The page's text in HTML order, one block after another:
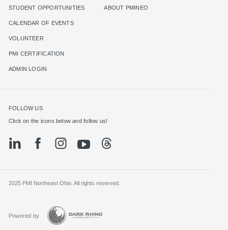
STUDENT OPPORTUNITIES
CALENDAR OF EVENTS
VOLUNTEER
PMI CERTIFICATION
ADMIN LOGIN
ABOUT PMINEO
FOLLOW US
Click on the icons below and follow us!
2025 PMI Northeast Ohio. All rights reserved.
Powered by